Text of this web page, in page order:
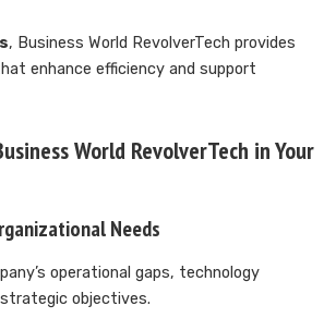
, Business World RevolverTech provides
enhance efficiency and support
World RevolverTech in Your
Needs
operational gaps, technology
objectives.